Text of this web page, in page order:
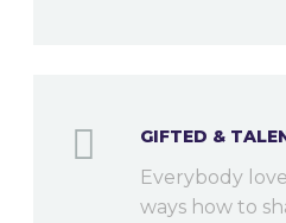
GIFTED &
Everybody
ways how to